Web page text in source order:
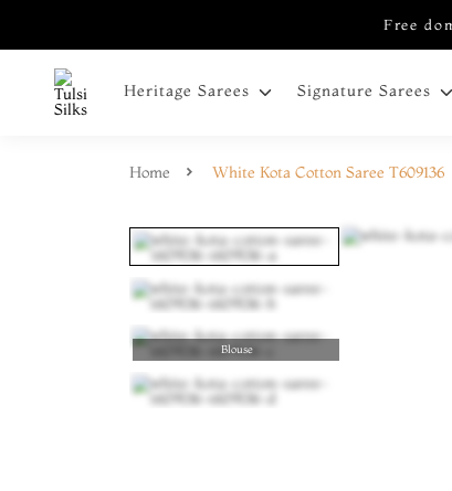
Free
Heritage Sarees Signature Sarees
Home White Kota Cotton Saree T609136
Blouse